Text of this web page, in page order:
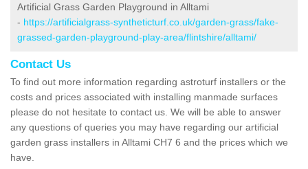
Artificial Grass Garden Playground in Alltami
- https://artificialgrass-syntheticturf.co.uk/garden-grass/fake-
grassed-garden-playground-play-area/flintshire/alltami/
Contact Us
To find out more information regarding astroturf installers or the
costs and prices associated with installing manmade surfaces
please do not hesitate to contact us. We will be able to answer
any questions of queries you may have regarding our artificial
garden grass installers in Alltami CH7 6 and the prices which we
have.